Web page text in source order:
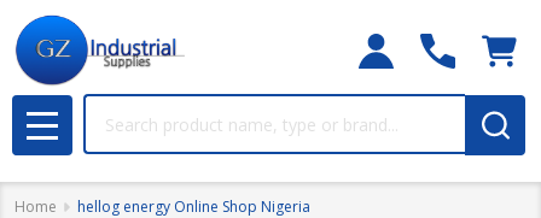
MENU
Home hellog energy Online Shop Nigeria